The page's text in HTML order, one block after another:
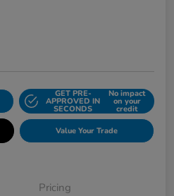
GET PRE-
APPROVED IN
SECONDS
No impact
on your
credit
Value Your Trade
Pricing